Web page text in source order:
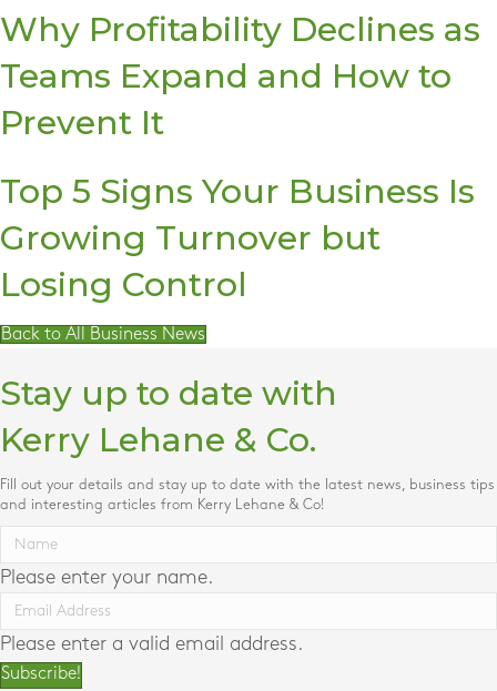
Why Profitability Declines as
Teams Expand and How to
Prevent It
Top 5 Signs Your Business Is
Growing Turnover but
Losing Control
Back to All Business News
Stay up to date with
Kerry Lehane & Co.
Fill out your details and stay up to date with the latest news, business tips
and interesting articles from Kerry Lehane & Co!
Please enter your name.
Please enter a valid email address.
Subscribe!